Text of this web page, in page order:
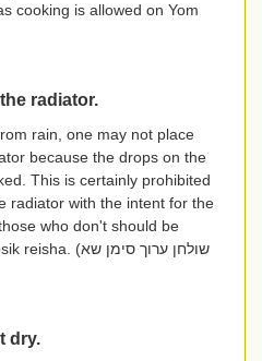
cooking is allowed on Yom
radiator.
rain, one may not place
because the drops on the
This is certainly prohibited
radiator with the intent for the
who don't should be
reisha. (שולחן ערוך סימן שא
dry.